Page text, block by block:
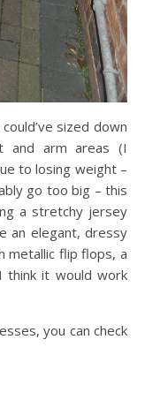
sized down
and arm areas (I
to losing weight –
go too big – this
a stretchy jersey
an elegant, dressy
metallic flip flops, a
think it would work
you can check